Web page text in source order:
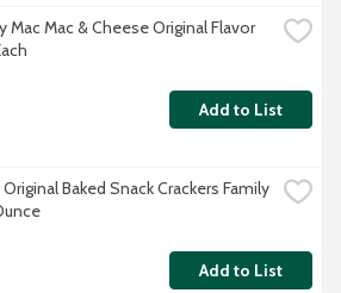
Mac Mac & Cheese Original Flavor
Add to List
Baked Snack Crackers Family
Add to List